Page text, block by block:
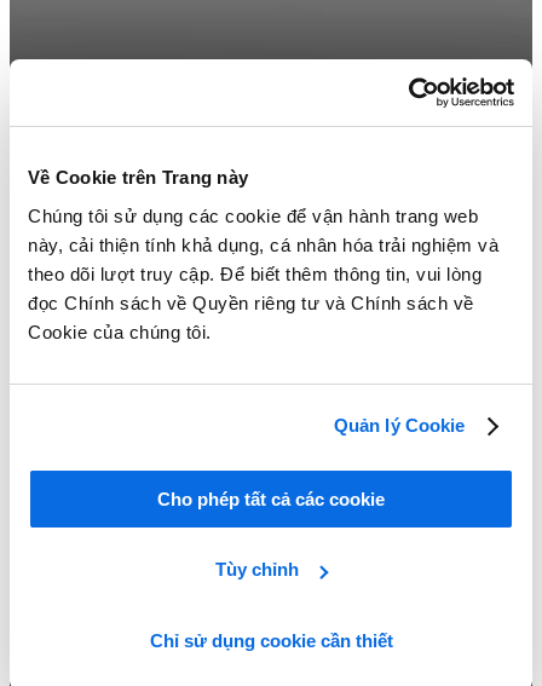
Về Cookie trên Trang này
Chúng tôi sử dụng các cookie để vận hành trang web
này, cải thiện tính khả dụng, cá nhân hóa trải nghiệm và
theo dõi lượt truy cập. Để biết thêm thông tin, vui lòng
đọc Chính sách về Quyền riêng tư và Chính sách về
Cookie của chúng tôi.
Quản lý Cookie
Cho phép tất cả các cookie
Tùy chỉnh
Chỉ sử dụng cookie cần thiết
Show Me All Leaning Tools
costs and improving efficiencies?